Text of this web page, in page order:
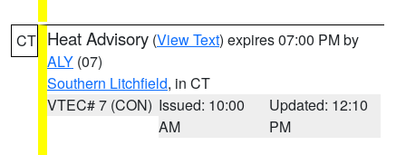
CT Heat Advisory (View Text) expires 07:00 PM by
ALY (07)
Southern Litchfield, in CT
VTEC# 7 (CON) Issued: 10:00
AM
Updated: 12:10
PM